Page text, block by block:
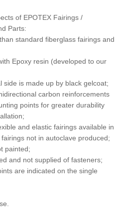
of EPOTEX Fairings /
Parts:
standard fiberglass fairings and
Epoxy resin (developed to our
side is made up by black gelcoat;
carbon reinforcements
points for greater durability
and elastic fairings available in
not in autoclave produced;
painted;
and not supplied of fasteners;
are indicated on the single